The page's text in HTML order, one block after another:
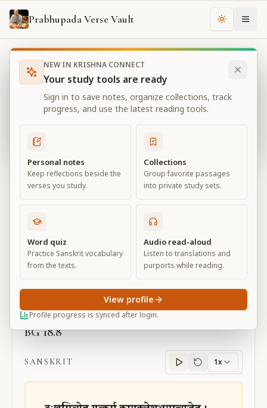
Prabhupada Verse Vault Change
Books Bhagavad Gita As It Is Chapter
Bhagavad Gita As It Is
Chapter 18
View all chapters
Conclusion – The Perfection of
Renunciation
18
Default View Advanced View
Large
BG 18.8
SANSKRIT
Sanskritprogress
1x
NEW IN KRISHNA CONNECT
Your study tools are ready
Sign in to save notes, organize collections, track
progress, and use the latest reading tools.
Personal notes
Keep reflections beside the
verses you study.
Collections
Group favorite passages
into private study sets.
Word quiz
Practice Sanskrit vocabulary
from the texts.
Audio read-aloud
Listen to translations and
purports while reading.
Profile progress is synced after login.
View profile